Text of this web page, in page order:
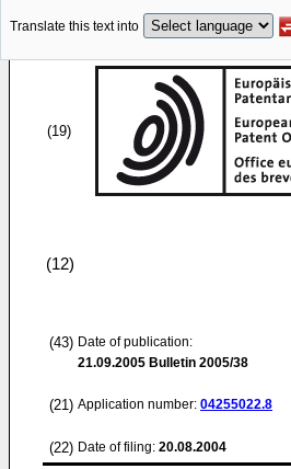
Translate this text into
(19)
(12)
(43) Date of publication:
21.09.2005 Bulletin 2005/38
(21) Application number: 04255022.8
(22) Date of filing: 20.08.2004